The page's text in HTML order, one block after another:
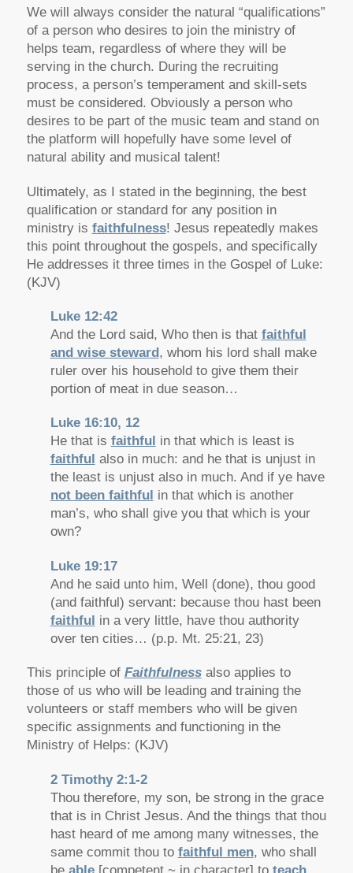
We will always consider the natural “qualifications”
of a person who desires to join the ministry of
helps team, regardless of where they will be
serving in the church. During the recruiting
process, a person’s temperament and skill-sets
must be considered. Obviously a person who
desires to be part of the music team and stand on
the platform will hopefully have some level of
natural ability and musical talent!
Ultimately, as I stated in the beginning, the best
qualification or standard for any position in
ministry is faithfulness! Jesus repeatedly makes
this point throughout the gospels, and specifically
He addresses it three times in the Gospel of Luke:
(KJV)
Luke 12:42
And the Lord said, Who then is that faithful
and wise steward, whom his lord shall make
ruler over his household to give them their
portion of meat in due season…
Luke 16:10, 12
He that is faithful in that which is least is
faithful also in much: and he that is unjust in
the least is unjust also in much. And if ye have
not been faithful in that which is another
man’s, who shall give you that which is your
own?
Luke 19:17
And he said unto him, Well (done), thou good
(and faithful) servant: because thou hast been
faithful in a very little, have thou authority
over ten cities… (p.p. Mt. 25:21, 23)
This principle of Faithfulnessalso applies to
those of us who will be leading and training the
volunteers or staff members who will be given
specific assignments and functioning in the
Ministry of Helps: (KJV)
2 Timothy 2:1-2
Thou therefore, my son, be strong in the grace
that is in Christ Jesus. And the things that thou
hast heard of me among many witnesses, the
same commit thou to faithful men, who shall
be able[competent ~ in character] to teach